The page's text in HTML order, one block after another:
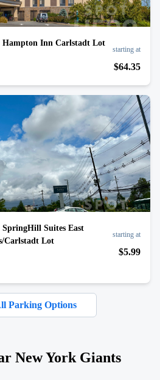
Hampton Inn Carlstadt Lot
starting at
$64.35
SpringHill Suites East
Carlstadt Lot
starting at
$5.99
Parking Options
New York Giants